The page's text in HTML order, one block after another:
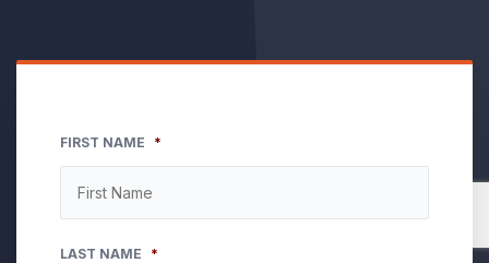
FIRST NAME *
LAST NAME *